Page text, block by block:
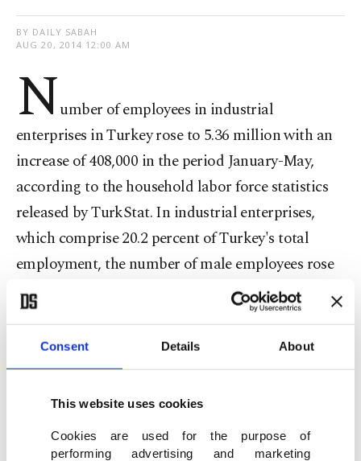
Consent Details About
This website uses cookies
Cookies are used for the purpose of
performing advertising and marketing
BY DAILY SABAH
AUG 20, 2014 12:00 AM
Number of employees in industrial
enterprises in Turkey rose to 5.36 million with an
increase of 408,000 in the period January-May,
according to the household labor force statistics
released by TurkStat. In industrial enterprises,
which comprise 20.2 percent of Turkey's total
employment, the number of male employees rose
to 4.15 million with an increase of 312,000 and the
number of female employees rose to 1.21 million
with an increase of 96,000.
In a breakdown of the sectors in industrial
manufacturing sector while 236,000 work in